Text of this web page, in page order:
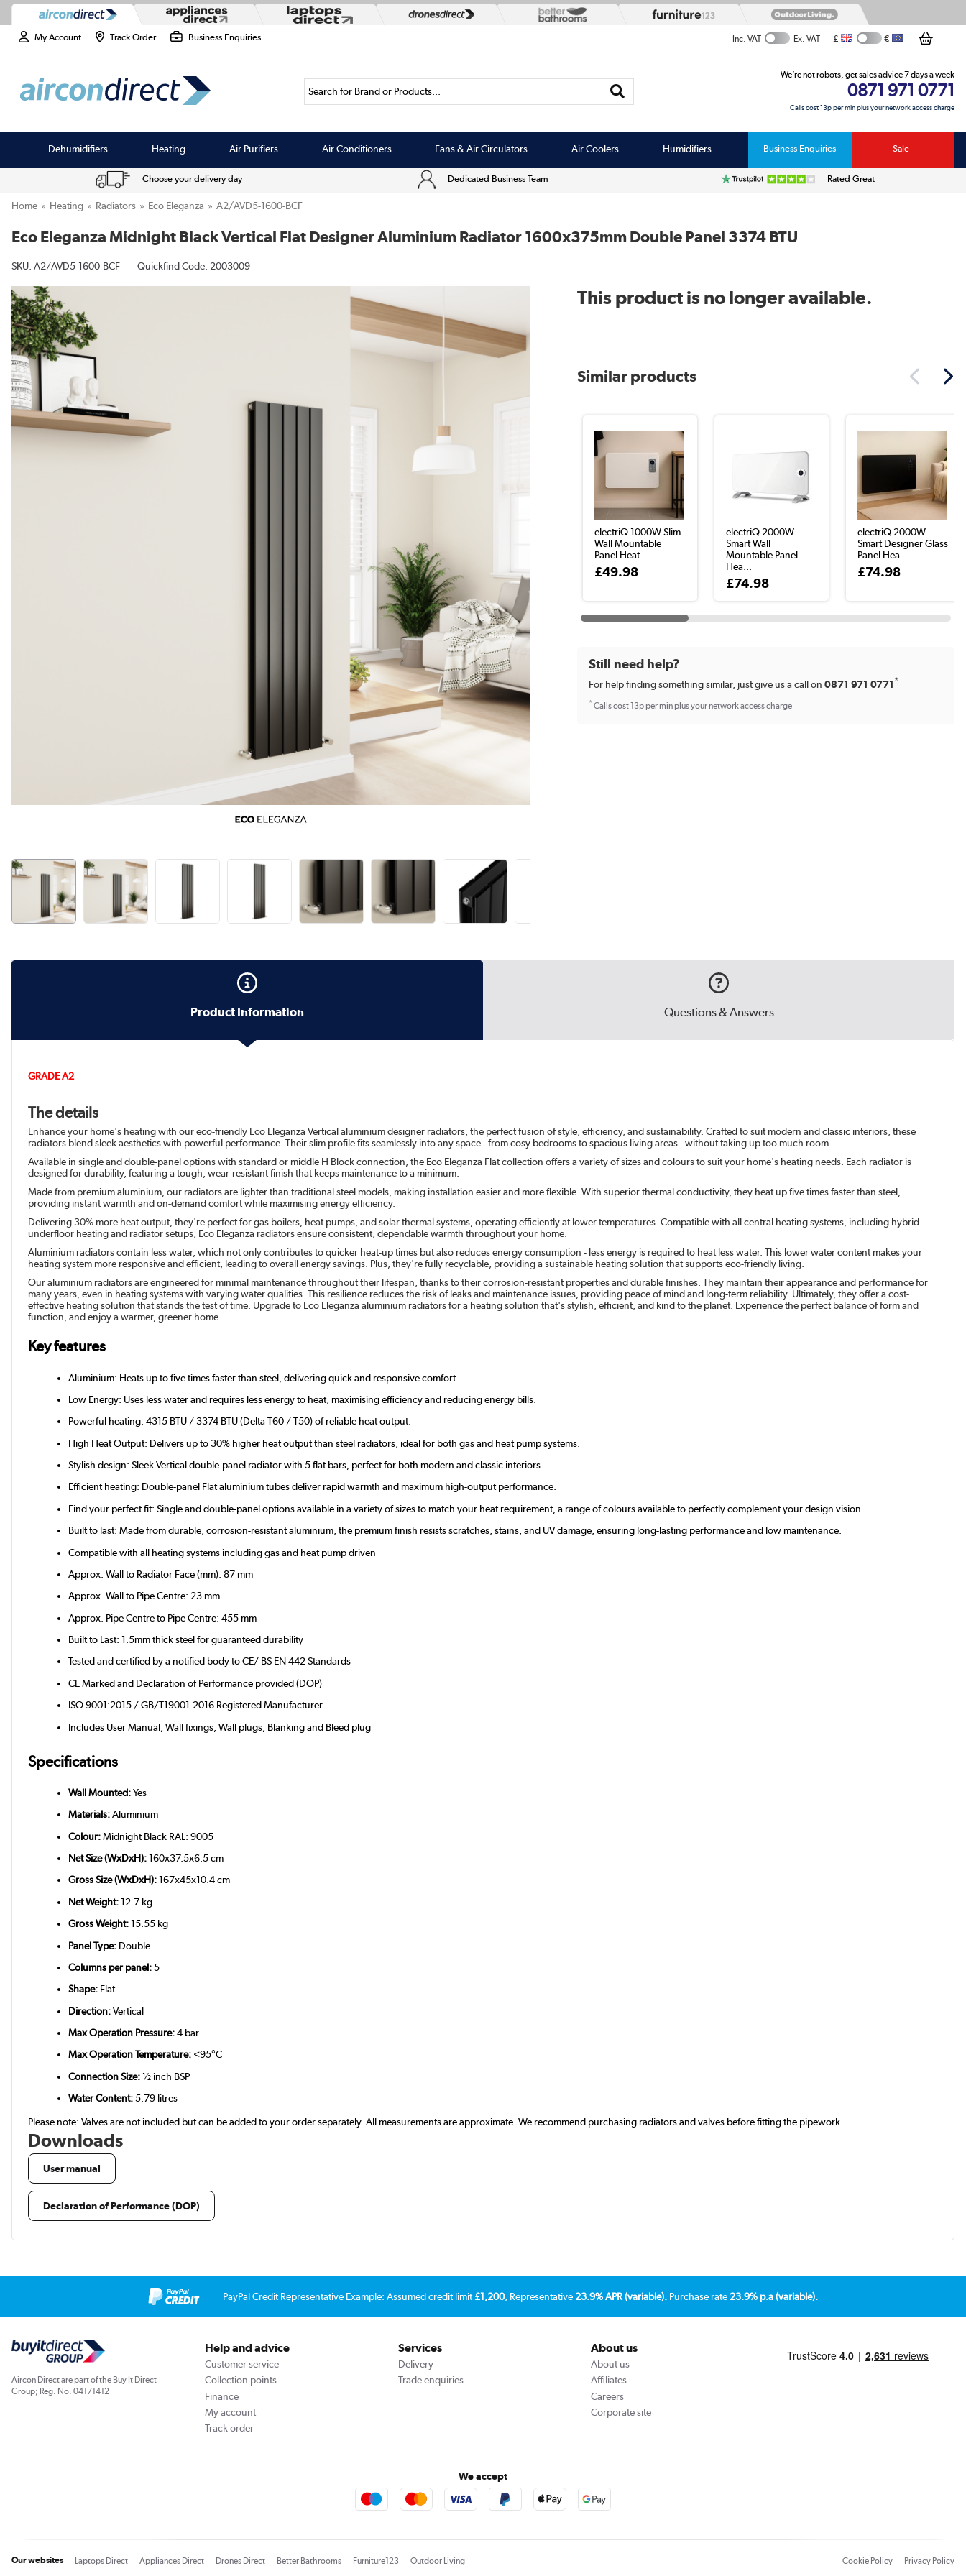
My Account Track Order Business Enquiries Inc. VAT Ex. VAT £ €
Search for Brand or Products...
We’re not robots, get sales advice 7 days a week
0871 971 0771
Calls cost 13p per min plus your network access charge
Dehumidifiers Heating Air Purifiers Air Conditioners Fans & Air Circulators Air Coolers Humidifiers Business Enquiries Sale
Choose your delivery day Dedicated Business Team Rated Great
Home Heating Radiators Eco Eleganza A2/AVD5-1600-BCF
Eco Eleganza Midnight Black Vertical Flat Designer Aluminium Radiator 1600x375mm Double Panel 3374 BTU
SKU: A2/AVD5-1600-BCF Quickfind Code: 2003009
This product is no longer available.
Similar products
electriQ 1000W Slim
Wall Mountable
Panel Heat...
£49.98
electriQ 2000W
Smart Wall
Mountable Panel
Hea...
£74.98
electriQ 2000W
Smart Designer Glass
Panel Hea...
£74.98
Still need help?
For help finding something similar, just give us a call on0871 971 0771 *
*Calls cost 13p per min plus your network access charge
Product Information Questions & Answers
GRADE A2
The details
Enhance your home's heating with our eco-friendly Eco Eleganza Vertical aluminium designer radiators, the perfect fusion of style, efficiency, and sustainability. Crafted to suit modern and classic interiors, these
radiators blend sleek aesthetics with powerful performance. Their slim profile fits seamlessly into any space - from cosy bedrooms to spacious living areas - without taking up too much room.
Available in single and double-panel options with standard or middle H Block connection, the Eco Eleganza Flat collection offers a variety of sizes and colours to suit your home's heating needs. Each radiator is
designed for durability, featuring a tough, wear-resistant finish that keeps maintenance to a minimum.
Made from premium aluminium, our radiators are lighter than traditional steel models, making installation easier and more flexible. With superior thermal conductivity, they heat up five times faster than steel,
providing instant warmth and on-demand comfort while maximising energy efficiency.
Delivering 30% more heat output, they're perfect for gas boilers, heat pumps, and solar thermal systems, operating efficiently at lower temperatures. Compatible with all central heating systems, including hybrid
underfloor heating and radiator setups, Eco Eleganza radiators ensure consistent, dependable warmth throughout your home.
Aluminium radiators contain less water, which not only contributes to quicker heat-up times but also reduces energy consumption - less energy is required to heat less water. This lower water content makes your
heating system more responsive and efficient, leading to overall energy savings. Plus, they're fully recyclable, providing a sustainable heating solution that supports eco-friendly living.
Our aluminium radiators are engineered for minimal maintenance throughout their lifespan, thanks to their corrosion-resistant properties and durable finishes. They maintain their appearance and performance for
many years, even in heating systems with varying water qualities. This resilience reduces the risk of leaks and maintenance issues, providing peace of mind and long-term reliability. Ultimately, they offer a cost-
effective heating solution that stands the test of time. Upgrade to Eco Eleganza aluminium radiators for a heating solution that's stylish, efficient, and kind to the planet. Experience the perfect balance of form and
function, and enjoy a warmer, greener home.
Key features
Aluminium: Heats up to five times faster than steel, delivering quick and responsive comfort.
Low Energy: Uses less water and requires less energy to heat, maximising efficiency and reducing energy bills.
Powerful heating: 4315 BTU / 3374 BTU (Delta T60 / T50) of reliable heat output.
High Heat Output: Delivers up to 30% higher heat output than steel radiators, ideal for both gas and heat pump systems.
Stylish design: Sleek Vertical double-panel radiator with 5 flat bars, perfect for both modern and classic interiors.
Efficient heating: Double-panel Flat aluminium tubes deliver rapid warmth and maximum high-output performance.
Find your perfect fit: Single and double-panel options available in a variety of sizes to match your heat requirement, a range of colours available to perfectly complement your design vision.
Built to last: Made from durable, corrosion-resistant aluminium, the premium finish resists scratches, stains, and UV damage, ensuring long-lasting performance and low maintenance.
Compatible with all heating systems including gas and heat pump driven
Approx. Wall to Radiator Face (mm): 87 mm
Approx. Wall to Pipe Centre: 23 mm
Approx. Pipe Centre to Pipe Centre: 455 mm
Built to Last: 1.5mm thick steel for guaranteed durability
Tested and certified by a notified body to CE/ BS EN 442 Standards
CE Marked and Declaration of Performance provided (DOP)
ISO 9001:2015 / GB/T19001-2016 Registered Manufacturer
Includes User Manual, Wall fixings, Wall plugs, Blanking and Bleed plug
Specifications
Wall Mounted:Yes
Materials:Aluminium
Colour:Midnight Black RAL: 9005
Net Size (WxDxH):160x37.5x6.5 cm
Gross Size (WxDxH):167x45x10.4 cm
Net Weight:12.7 kg
Gross Weight:15.55 kg
Panel Type: Double
Columns per panel:5
Shape: Flat
Direction:Vertical
Max Operation Pressure:4 bar
Max Operation Temperature: <95°C
Connection Size:½ inch BSP
Water Content:5.79 litres
Please note: Valves are not included but can be added to your order separately. All measurements are approximate. We recommend purchasing radiators and valves before fitting the pipework.
Downloads
User manual
Declaration of Performance (DOP)
PayPal Credit Representative Example: Assumed credit limit£1,200, Representative23.9% APR (variable). Purchase rate23.9% p.a (variable).
Aircon Direct are part of the Buy It Direct
Group; Reg. No. 04171412
Help and advice
Customer service
Collection points
Finance
My account
Track order
Services
Delivery
Trade enquiries
About us
About us
Affiliates
Careers
Corporate site
We accept
Our websites Laptops Direct Appliances Direct Drones Direct Better Bathrooms Furniture123 Outdoor Living Cookie Policy Privacy Policy